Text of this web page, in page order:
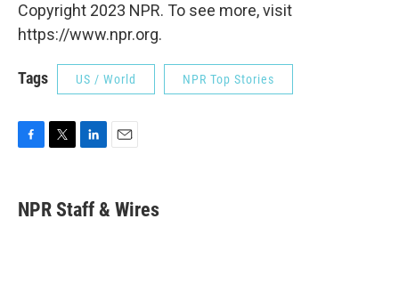
Copyright 2023 NPR. To see more, visit
https://www.npr.org.
Tags US / World NPR Top Stories
e
b
t
t
k
e
NPR Staff & Wires